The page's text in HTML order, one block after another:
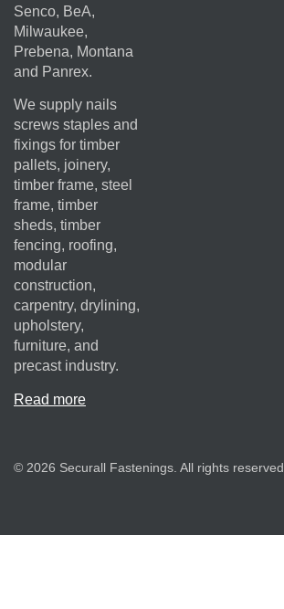
Senco, BeA,
Milwaukee,
Prebena, Montana
and Panrex.
We supply nails
screws staples and
fixings for timber
pallets, joinery,
timber frame, steel
frame, timber
sheds, timber
fencing, roofing,
modular
construction,
carpentry, drylining,
upholstery,
furniture, and
precast industry.
Read more
© 2026 Securall Fastenings. All rights reserved.